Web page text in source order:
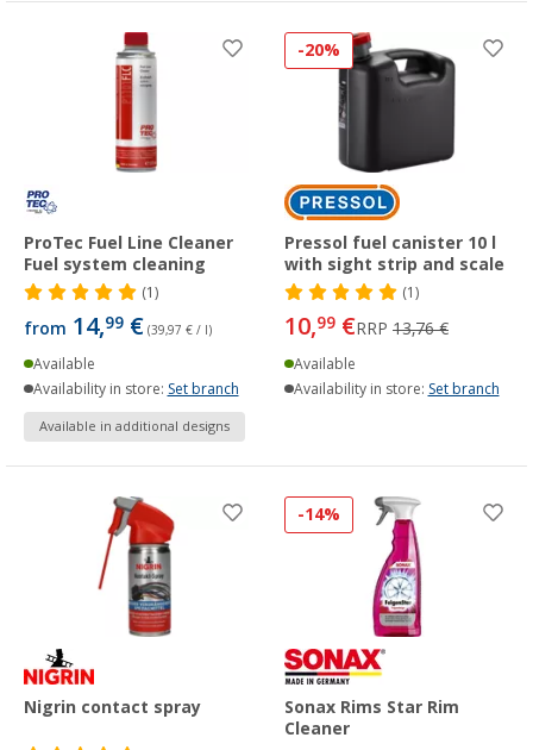
ProTec Fuel Line Cleaner
Fuel system cleaning
(1)
from 14,99 € (39,97 € / l)
Available
Availability in store: Set branch
Available in additional designs
-20%
Pressol fuel canister 10 l
with sight strip and scale
(1)
10,99 €RRP 13,76 €
Available
Availability in store: Set branch
Nigrin contact spray
-14%
Sonax Rims Star Rim
Cleaner